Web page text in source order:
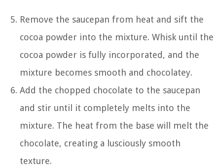
Remove the saucepan from heat and sift the
cocoa powder into the mixture. Whisk until the
cocoa powder is fully incorporated, and the
mixture becomes smooth and chocolatey.
Add the chopped chocolate to the saucepan
and stir until it completely melts into the
mixture. The heat from the base will melt the
chocolate, creating a lusciously smooth
texture.